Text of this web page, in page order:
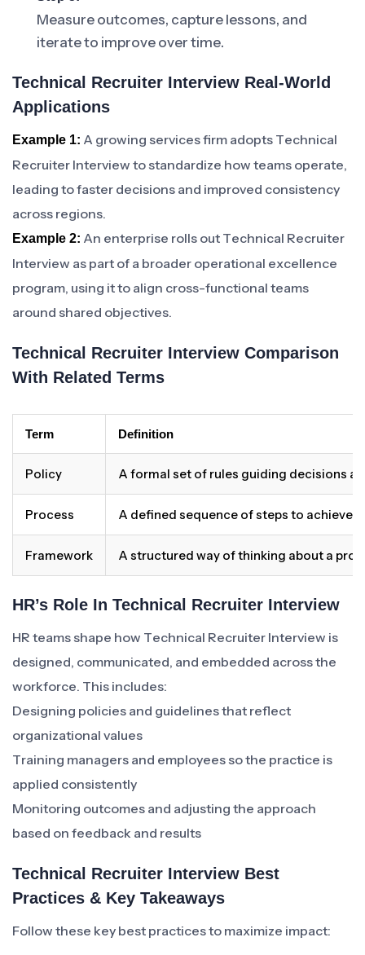
Measure outcomes, capture lessons, and
iterate to improve over time.
Technical Recruiter Interview Real-World
Applications
Example 1: A growing services firm adopts Technical
Recruiter Interview to standardize how teams operate,
leading to faster decisions and improved consistency
across regions.
Example 2: An enterprise rolls out Technical Recruiter
Interview as part of a broader operational excellence
program, using it to align cross-functional teams
around shared objectives.
Technical Recruiter Interview Comparison
With Related Terms
Term Definition
Policy A formal set of rules guiding decisions
Process A defined sequence of steps to achieve
Framework A structured way of thinking about a
HR’s Role In Technical Recruiter Interview
HR teams shape how Technical Recruiter Interview is
designed, communicated, and embedded across the
workforce. This includes:
Designing policies and guidelines that reflect
organizational values
Training managers and employees so the practice is
applied consistently
Monitoring outcomes and adjusting the approach
based on feedback and results
Technical Recruiter Interview Best
Practices & Key Takeaways
Follow these key best practices to maximize impact: